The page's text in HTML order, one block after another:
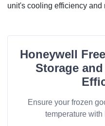
unit's cooling efficiency
Honeywell
Storage
Ensure your frozen
temperature